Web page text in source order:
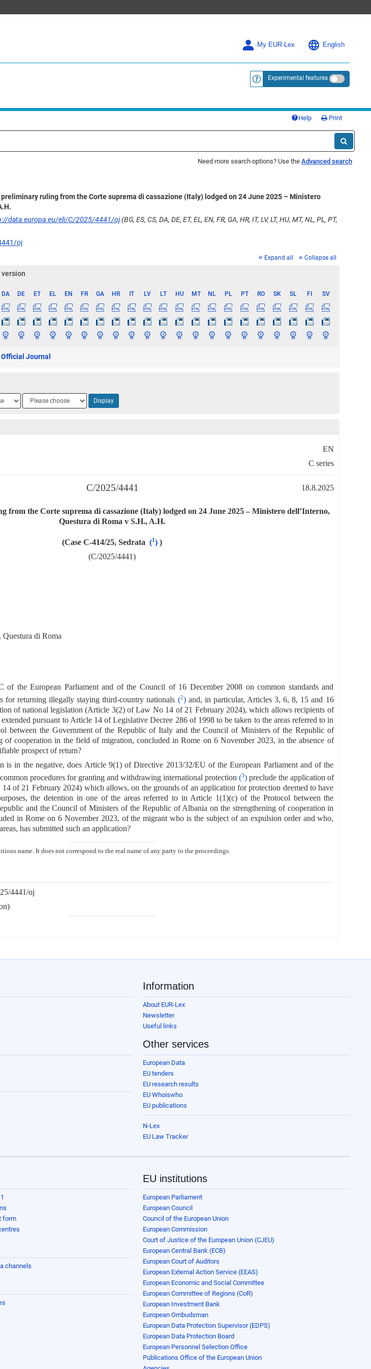
My EUR-Lex English
<a href="https://eur-lex.europa.eu/
Experimental features
Help Print
Need more search options? Use the Advanced search
ruling from the Corte suprema di cassazione (Italy) lodged on 24 June 2025 – Ministero
data.europa.eu/eli/C/2025/4441/oj(BG, ES, CS, DA, DE, ET, EL, EN, FR, GA, HR, IT, LV, LT, HU, MT, NL, PL, PT,
oj
Expand all Collapse all
DA DE ET EL EN FR GA HR IT LV LT HU MT NL PL PT RO SK SL FI
SV
Journal
Language
3
Display
EN
C series
C/2025/4441 18.8.2025
from the Corte suprema di cassazione (Italy) lodged on 24 June 2025 – Ministero dell’Interno,
Questura di Roma v S.H., A.H.
(Case C-414/25, Sedrata (1) )
(C/2025/4441)
di Roma
of the European Parliament and of the Council of 16 December 2008 on common standards and
for returning illegally staying third-country nationals (2)and, in particular, Articles 3, 6, 8, 15 and 16
of national legislation (Article 3(2) of Law No 14 of 21 February 2024), which allows recipients of
pursuant to Article 14 of Legislative Decree 286 of 1998 to be taken to the areas referred to in
between the Government of the Republic of Italy and the Council of Ministers of the Republic of
of cooperation in the field of migration, concluded in Rome on 6 November 2023, in the absence of
prospect of return?
is in the negative, does Article 9(1) of Directive 2013/32/EU of the European Parliament and of the
procedures for granting and withdrawing international protection (3)preclude the application of
of 21 February 2024) which allows, on the grounds of an application for protection deemed to have
the detention in one of the areas referred to in Article 1(1)(c) of the Protocol between the
and the Council of Ministers of the Republic of Albania on the strengthening of cooperation in
in Rome on 6 November 2023, of the migrant who is the subject of an expulsion order and who,
has submitted such an application?
name. It does not correspond to the real name of any party to the proceedings.
4441/oj
Information
About EUR-Lex
Newsletter
Useful links
Other services
European Data
EU tenders
EU research results
EU Whoiswho
EU publications
N-Lex
EU Law Tracker
form
channels
EU institutions
European Parliament
European Council
Council of the European Union
European Commission
Court of Justice of the European Union (CJEU)
European Central Bank (ECB)
European Court of Auditors
European External Action Service (EEAS)
European Economic and Social Committee
European Committee of Regions (CoR)
European Investment Bank
European Ombudsman
European Data Protection Supervisor (EDPS)
European Data Protection Board
European Personnel Selection Office
Publications Office of the European Union